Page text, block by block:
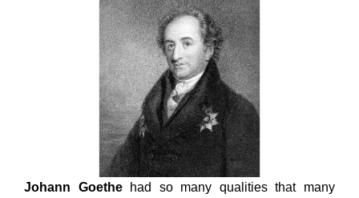
Johann Goethehad so many qualities that many